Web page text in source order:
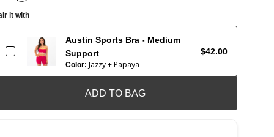
it with
Austin Sports Bra - Medium
Support
Color: Jazzy + Papaya
$42.00
ADD TO BAG